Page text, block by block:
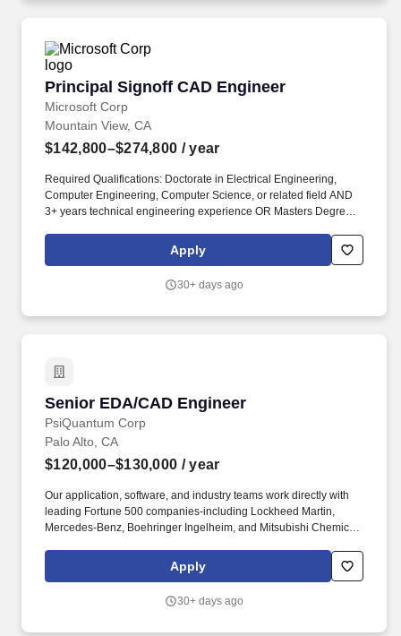
Principal Signoff CAD Engineer
Microsoft Corp
Principal Signoff CAD Engineer
Mountain View, CA
$142,800–$274,800 / year
Required Qualifications: Doctorate in Electrical Engineering,
Computer Engineering, Computer Science, or related field AND
3+ years technical engineering experience OR Masters Degree in
Science, or related field AND 6+ years technical engineering
experience OR Bachelors Degree in Electrical Engineering,
8+ years technical engineering experience OR equivalent
process, quality, delivery, scale and sustainability related to
Apply
30+ days ago
Senior EDA/CAD Engineer
PsiQuantum Corp
Senior EDA/CAD Engineer
Palo Alto, CA
$120,000–$130,000 / year
Our application, software, and industry teams work directly with
leading Fortune 500 companies-including Lockheed Martin,
Mercedes-Benz, Boehringer Ingelheim, and Mitsubishi Chemical-
compensation may vary outside of these ranges and is
dependent on various factors including but not limited to a
training, competencies, experience, geographic location, and
Apply
30+ days ago